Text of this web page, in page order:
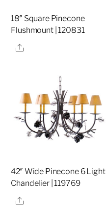
18″ Square Pinecone
Flushmount | 120831
Share
42″ Wide Pinecone 6 Light
Chandelier | 119769
Share